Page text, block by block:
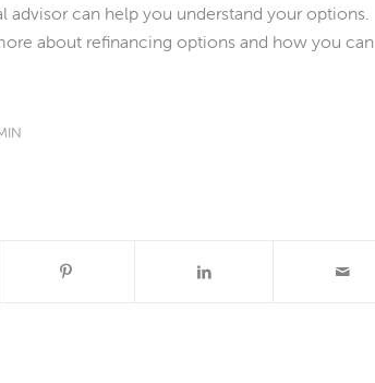
advisor can help you understand your options.
about refinancing options and how you can